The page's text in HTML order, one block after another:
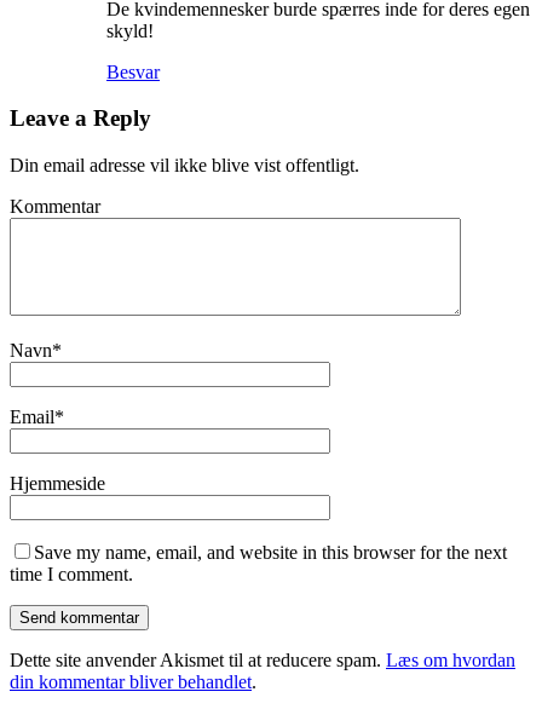
De kvindemennesker burde spærres inde for deres egen
skyld!
Besvar
Leave a Reply
Din email adresse vil ikke blive vist offentligt.
Kommentar
Navn*
Email*
Hjemmeside
Save my name, email, and website in this browser for the next
time I comment.
Dette site anvender Akismet til at reducere spam. Læs om hvordan
din kommentar bliver behandlet.